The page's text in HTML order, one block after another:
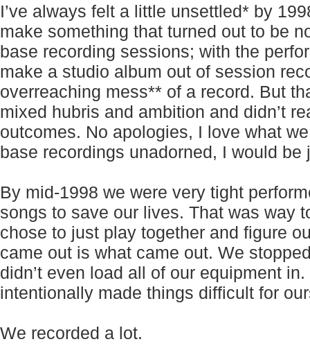
I’ve always felt a little unsettled* by
make something that turned out to be
base recording sessions; with the
make a studio album out of session
overreaching mess** of a record. But
mixed hubris and ambition and didn’t
outcomes. No apologies, I love what
base recordings unadorned, I would be
By mid-1998 we were very tight
songs to save our lives. That was way
chose to just play together and figure
came out is what came out. We
didn’t even load all of our equipment
intentionally made things difficult for
We recorded a lot.